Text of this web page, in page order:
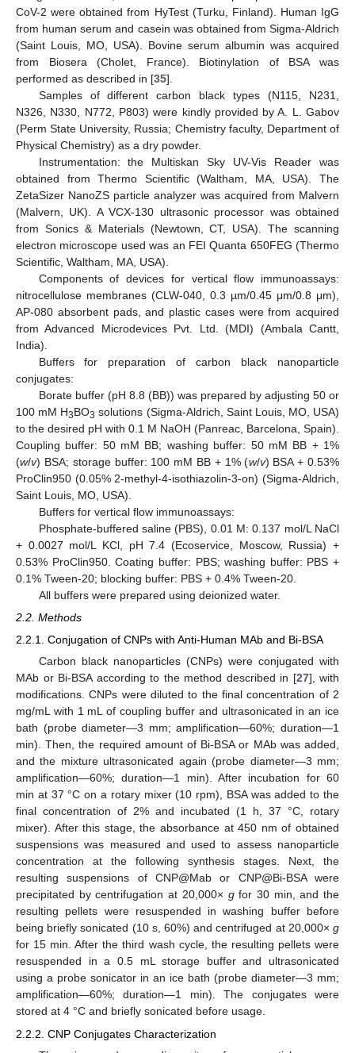
CoV-2 were obtained from HyTest (Turku, Finland). Human IgG
from human serum and casein was obtained from Sigma-Aldrich
(Saint Louis, MO, USA). Bovine serum albumin was acquired
from Biosera (Cholet, France). Biotinylation of BSA was
performed as described in [35].
Samples of different carbon black types (N115, N231,
N326, N330, N772, P803) were kindly provided by A. L. Gabov
(Perm State University, Russia; Chemistry faculty, Department of
Physical Chemistry) as a dry powder.
Instrumentation: the Multiskan Sky UV-Vis Reader was
obtained from Thermo Scientific (Waltham, MA, USA). The
ZetaSizer NanoZS particle analyzer was acquired from Malvern
(Malvern, UK). A VCX-130 ultrasonic processor was obtained
from Sonics & Materials (Newtown, CT, USA). The scanning
electron microscope used was an FEI Quanta 650FEG (Thermo
Scientific, Waltham, MA, USA).
Components of devices for vertical flow immunoassays:
nitrocellulose membranes (CLW-040, 0.3 µm/0.45 μm/0.8 μm),
AP-080 absorbent pads, and plastic cases were from acquired
from Advanced Microdevices Pvt. Ltd. (MDI) (Ambala Cantt,
India).
Buffers for preparation of carbon black nanoparticle
conjugates:
Borate buffer (pH 8.8 (BB)) was prepared by adjusting 50 or
100 mM H3BO3 solutions (Sigma-Aldrich, Saint Louis, MO, USA)
to the desired pH with 0.1 M NaOH (Panreac, Barcelona, Spain).
Coupling buffer: 50 mM BB; washing buffer: 50 mM BB + 1%
(w/v) BSA; storage buffer: 100 mM BB + 1% (w/v) BSA + 0.53%
ProClin950 (0.05% 2-methyl-4-isothiazolin-3-on) (Sigma-Aldrich,
Saint Louis, MO, USA).
Buffers for vertical flow immunoassays:
Phosphate-buffered saline (PBS), 0.01 M: 0.137 mol/L NaCl
+ 0.0027 mol/L KCl, pH 7.4 (Ecoservice, Moscow, Russia) +
0.53% ProClin950. Coating buffer: PBS; washing buffer: PBS +
0.1% Tween-20; blocking buffer: PBS + 0.4% Tween-20.
All buffers were prepared using deionized water.
2.2. Methods
2.2.1. Conjugation of CNPs with Anti-Human MAb and Bi-BSA
Carbon black nanoparticles (CNPs) were conjugated with
MAb or Bi-BSA according to the method described in [27], with
modifications. CNPs were diluted to the final concentration of 2
mg/mL with 1 mL of coupling buffer and ultrasonicated in an ice
bath (probe diameter—3 mm; amplification—60%; duration—1
min). Then, the required amount of Bi-BSA or MAb was added,
and the mixture ultrasonicated again (probe diameter—3 mm;
amplification—60%; duration—1 min). After incubation for 60
min at 37 °C on a rotary mixer (10 rpm), BSA was added to the
final concentration of 2% and incubated (1 h, 37 °C, rotary
mixer). After this stage, the absorbance at 450 nm of obtained
suspensions was measured and used to assess nanoparticle
concentration at the following synthesis stages. Next, the
resulting suspensions of CNP@Mab or CNP@Bi-BSA were
precipitated by centrifugation at 20,000× gfor 30 min, and the
resulting pellets were resuspended in washing buffer before
being briefly sonicated (10 s, 60%) and centrifuged at 20,000× g
for 15 min. After the third wash cycle, the resulting pellets were
resuspended in a 0.5 mL storage buffer and ultrasonicated
using a probe sonicator in an ice bath (probe diameter—3 mm;
amplification—60%; duration—1 min). The conjugates were
stored at 4 °C and briefly sonicated before usage.
2.2.2. CNP Conjugates Characterization